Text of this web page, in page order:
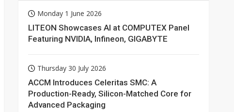
Monday 1 June 2026
LITEON Showcases AI at COMPUTEX Panel
Featuring NVIDIA, Infineon, GIGABYTE
Thursday 30 July 2026
ACCM Introduces Celeritas SMC: A
Production-Ready, Silicon-Matched Core for
Advanced Packaging